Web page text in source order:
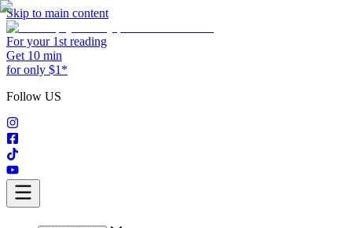
Skip to main content
For your 1st reading
Get 10 min
for only $1*
Follow US